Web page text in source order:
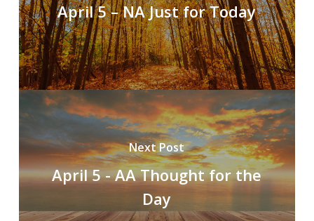
April 5 – NA Just for Today
Next Post
April 5 - AA Thought for the
Day